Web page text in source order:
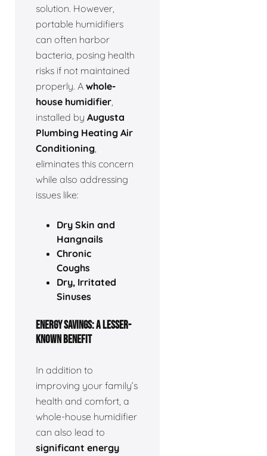
solution. However,
portable humidifiers
can often harbor
bacteria, posing health
risks if not maintained
properly. A whole-
house humidifier
installed by Augusta
Plumbing Heating Air
Conditioning
eliminates this concern
while also addressing
issues like:
Dry Skin and
Hangnails
Chronic
Coughs
Dry, Irritated
Sinuses
ENERGY SAVINGS: A LESSER-
KNOWN BENEFIT
In addition to
improving your family’s
health and comfort, a
whole-house humidifier
can also lead to
significant energy